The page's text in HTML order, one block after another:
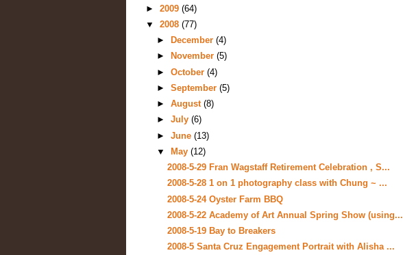
► 2009 (64)
▼ 2008 (77)
►
December (4)
►
November (5)
► October (4)
► September (5)
► August (8)
► July (6)
► June (13)
▼
May (12)
2008-5-29 Fran Wagstaff Retirement Celebration , S...
2008-5-28 1 on 1 photography class with Chung ~ ...
2008-5-24 Oyster Farm BBQ
2008-5-22 Academy of Art Annual Spring Show (using...
2008-5-19 Bay to Breakers
2008-5 Santa Cruz Engagement Portrait with Alisha ...